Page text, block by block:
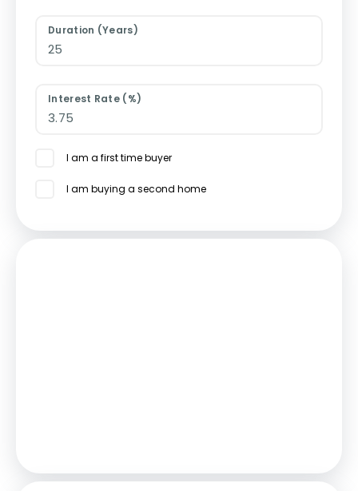
Duration (Years)
Interest Rate (%)
I am a first time buyer
I am buying a second home